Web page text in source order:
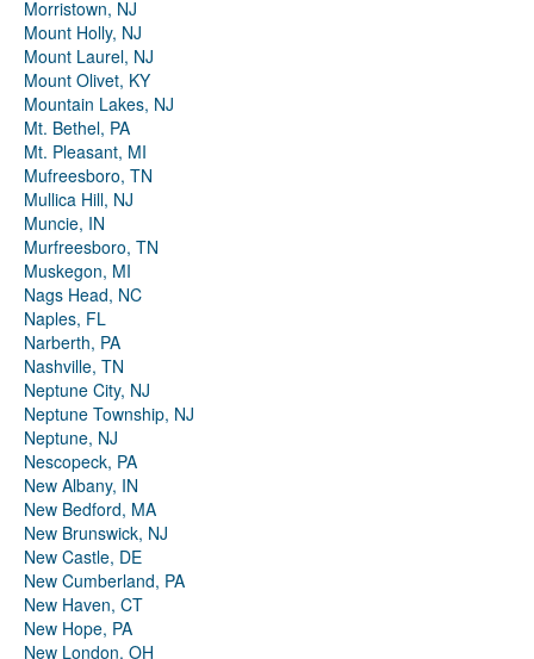
Morristown, NJ
Mount Holly, NJ
Mount Laurel, NJ
Mount Olivet, KY
Mountain Lakes, NJ
Mt. Bethel, PA
Mt. Pleasant, MI
Mufreesboro, TN
Mullica Hill, NJ
Muncie, IN
Murfreesboro, TN
Muskegon, MI
Nags Head, NC
Naples, FL
Narberth, PA
Nashville, TN
Neptune City, NJ
Neptune Township, NJ
Neptune, NJ
Nescopeck, PA
New Albany, IN
New Bedford, MA
New Brunswick, NJ
New Castle, DE
New Cumberland, PA
New Haven, CT
New Hope, PA
New London, OH